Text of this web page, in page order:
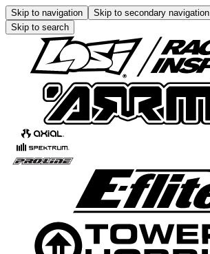
Skip to navigation Skip to secondary navigation
Skip to search